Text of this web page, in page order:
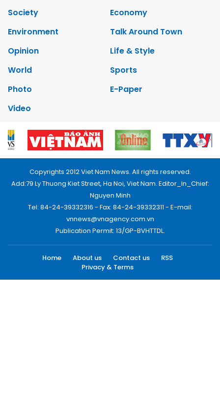
Society
Economy
Environment
Talk Around Town
Opinion
Life & Style
World
Sports
Photo
E-Paper
Video
Copyrights 2012 Viet Nam News. All rights reserved.
Add:79 Ly Thuong Kiet Street, Ha Noi, Viet Nam. Editor_In_Chief:
Nguyen Minh
Tel: 84-24-39332316 - Fax: 84-24-39332311 - E-mail:
vnnews@vnagency.com.vn
Publication Permit: 13/GP-BVHTTDL.
Home About us Contact us
RSS
Privacy & Terms